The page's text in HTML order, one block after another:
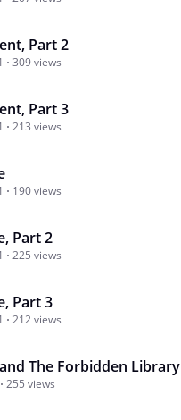
Part 2
309 views
Part 3
213 views
190 views
Part 2
225 views
Part 3
212 views
The Forbidden Library
255 views